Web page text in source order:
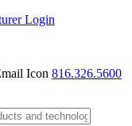
Login
816.326.5600